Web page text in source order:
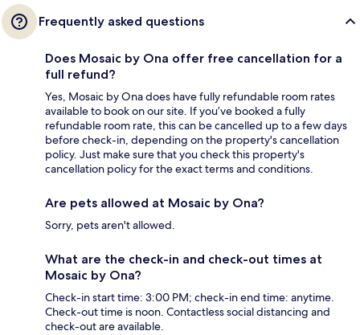
Frequently asked questions
Does Mosaic by Ona offer free cancellation for a
full refund?
Yes, Mosaic by Ona does have fully refundable room rates
available to book on our site. If you’ve booked a fully
refundable room rate, this can be cancelled up to a few days
before check-in, depending on the property's cancellation
policy. Just make sure that you check this property's
cancellation policy for the exact terms and conditions.
Are pets allowed at Mosaic by Ona?
Sorry, pets aren't allowed.
What are the check-in and check-out times at
Mosaic by Ona?
Check-in start time: 3:00 PM; check-in end time: anytime.
Check-out time is noon. Contactless social distancing and
check-out are available.